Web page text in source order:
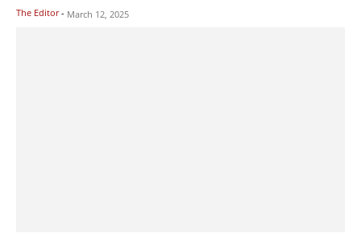
The Editor - March 12, 2025